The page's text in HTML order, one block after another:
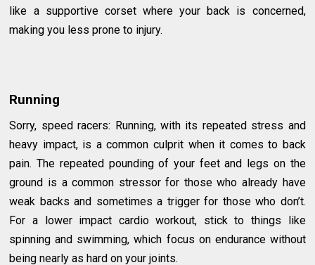
like a supportive corset where your back is concerned,
making you less prone to injury.
Running
Sorry, speed racers: Running, with its repeated stress and
heavy impact, is a common culprit when it comes to back
pain. The repeated pounding of your feet and legs on the
ground is a common stressor for those who already have
weak backs and sometimes a trigger for those who don’t.
For a lower impact cardio workout, stick to things like
spinning and swimming, which focus on endurance without
being nearly as hard on your joints.